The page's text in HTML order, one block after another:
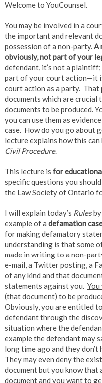
Welcome to YouCounsel.
You may be involved in a
the important and relevant
possession of a non-party.A
obviously, not part of your
defendant, it’s not a
part of your court action—it
court action as a party. That
documents which are crucial
documents to be produced.
you can use them as
case. How do you go about
lecture explains how this
Civil Procedure.
This lecture is for
specific questions you
the Law Society of Ontario
I will explain today’s Rulesby
example of a defamation case
for making defamatory
understanding is that some
made in writing to a non-
e-mail, a Twitter posting, a
of any kind and that
statements against you. You
(that document) to be
Obviously, you are entitled
defendant through the
situation where the
example the defendant may
long time ago and they
They may even deny the
document but you know that
document and you want to